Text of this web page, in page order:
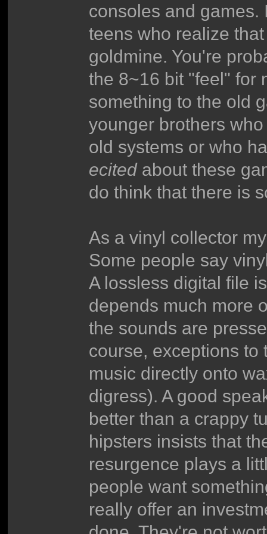
consoles and games.
teens who realize
goldmine. You're
the 8~16 bit "feel" for
something to the old
younger brothers
old systems or who
ecitedabout these
do think that there is
As a vinyl collector
Some people say
A lossless digital file
depends much more
the sounds are
course, exceptions to
music directly onto
digress). A good
better than a crappy
hipsters insists that
resurgence plays a
people want
really offer an